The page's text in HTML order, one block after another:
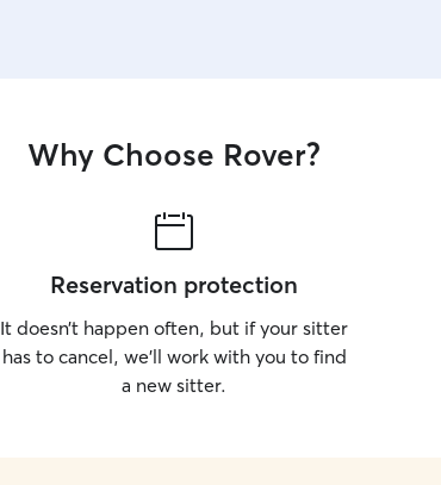
updates
your pet
Why Choose Rover?
Reservation protection
It doesn’t happen often, but if your sitter
has to cancel, we’ll work with you to find
a new sitter.